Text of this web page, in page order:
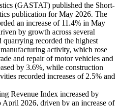
(GASTAT) published the Short-
publication for May 2026. The
an increase of 11.4% in May
by growth across several
recorded the highest
activity, which rose
and repair of motor vehicles and
by 3.6%, while construction
recorded increases of 2.5% and
Revenue Index increased by
2026, driven by an increase of